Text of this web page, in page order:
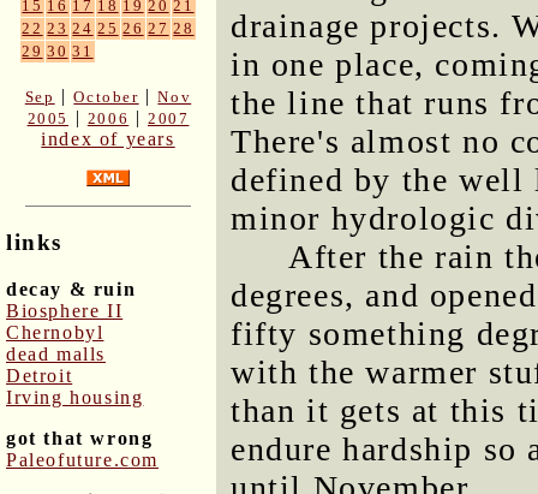
15 16 17 18 19 20 21
22 23 24 25 26 27 28
29 30 31
Sep |October |Nov
2005
| 2006 |2007
index of years
links
decay & ruin
Biosphere II
Chernobyl
dead malls
Detroit
Irving housing
got that wrong
Paleofuture.com
drainage projects.
in one place,
the line that runs
There's almost no
defined by the well
minor hydrologic
After the rain
degrees, and
fifty something
with the warmer
than it gets at this
endure hardship